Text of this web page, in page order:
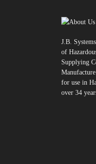
J.B.
of
Supplying
for use in
over 34